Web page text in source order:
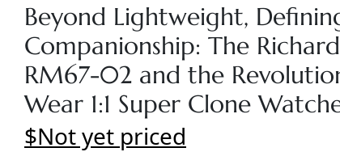
Beyond Lightweight,
Companionship: The
RM67-02 and the
Wear 1:1 Super Clone
$Not yet priced